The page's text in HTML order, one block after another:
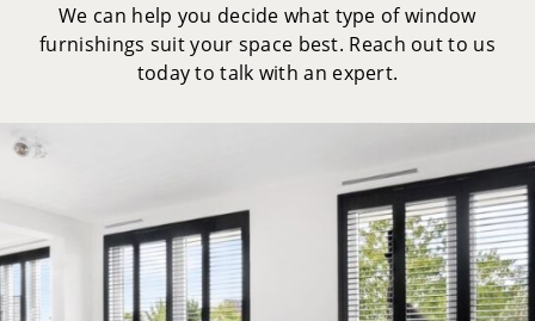
We can help you decide what type of window
furnishings suit your space best. Reach out to us
today to talk with an expert.